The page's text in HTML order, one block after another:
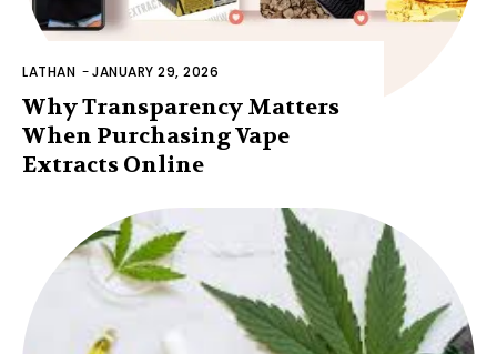
LATHAN -JANUARY 29, 2026
Why Transparency Matters
When Purchasing Vape
Extracts Online